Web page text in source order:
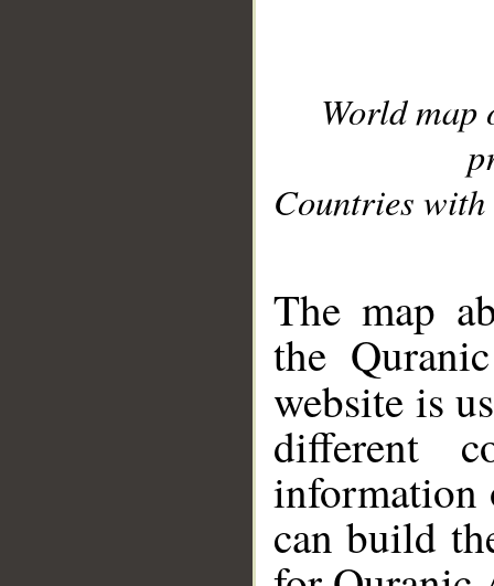
World
Countries with
The map
the
website is
different
information
can build